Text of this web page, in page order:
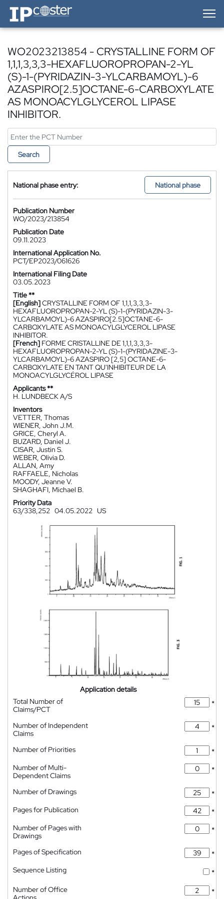
IP-Coster — Home
WO2023213854 - CRYSTALLINE FORM OF
1,1,1,3,3,3-HEXAFLUOROPROPAN-2-YL
(S)-1-(PYRIDAZIN-3-YLCARBAMOYL)-6
AZASPIRO[2.5]OCTANE-6-CARBOXYLATE
AS MONOACYLGLYCEROL LIPASE
INHIBITOR.
Search
National phase entry: National phase
Publication Number
WO/2023/213854
Publication Date
09.11.2023
International Application No.
PCT/EP2023/061626
International Filing Date
03.05.2023
Title **
[English]CRYSTALLINE FORM OF 1,1,1,3,3,3-
HEXAFLUOROPROPAN-2-YL (S)-1-(PYRIDAZIN-3-
YLCARBAMOYL)-6 AZASPIRO[2.5]OCTANE-6-
CARBOXYLATE AS MONOACYLGLYCEROL LIPASE
INHIBITOR.
[French] FORME CRISTALLINE DE 1,1,1,3,3,3-
HEXAFLUOROPROPAN-2-YL (S)-1-(PYRIDAZINE-3-
YLCARBAMOYL)-6 AZASPIRO [2,5] OCTANE-6-
CARBOXYLATE EN TANT QU'INHIBITEUR DE LA
MONOACYLGLYCÉROL LIPASE
Applicants **
H. LUNDBECK A/S
Inventors
VETTER, Thomas
WIENER, John J.M.
GRICE, Cheryl A.
BUZARD, Daniel J.
CISAR, Justin S.
WEBER, Olivia D.
ALLAN, Amy
RAFFAELE, Nicholas
MOODY, Jeanne V.
SHAGHAFI, Michael B.
Priority Data
63/338,252 04.05.2022 US
Application details
Total Number of
Claims/PCT
*
Number of Independent
Claims
*
Number of Priorities
*
Number of Multi-
Dependent Claims
*
Number of Drawings
*
Pages for Publication
*
Number of Pages with
Drawings
*
Pages of Specification
*
Sequence Listing
*
Number of Office
*